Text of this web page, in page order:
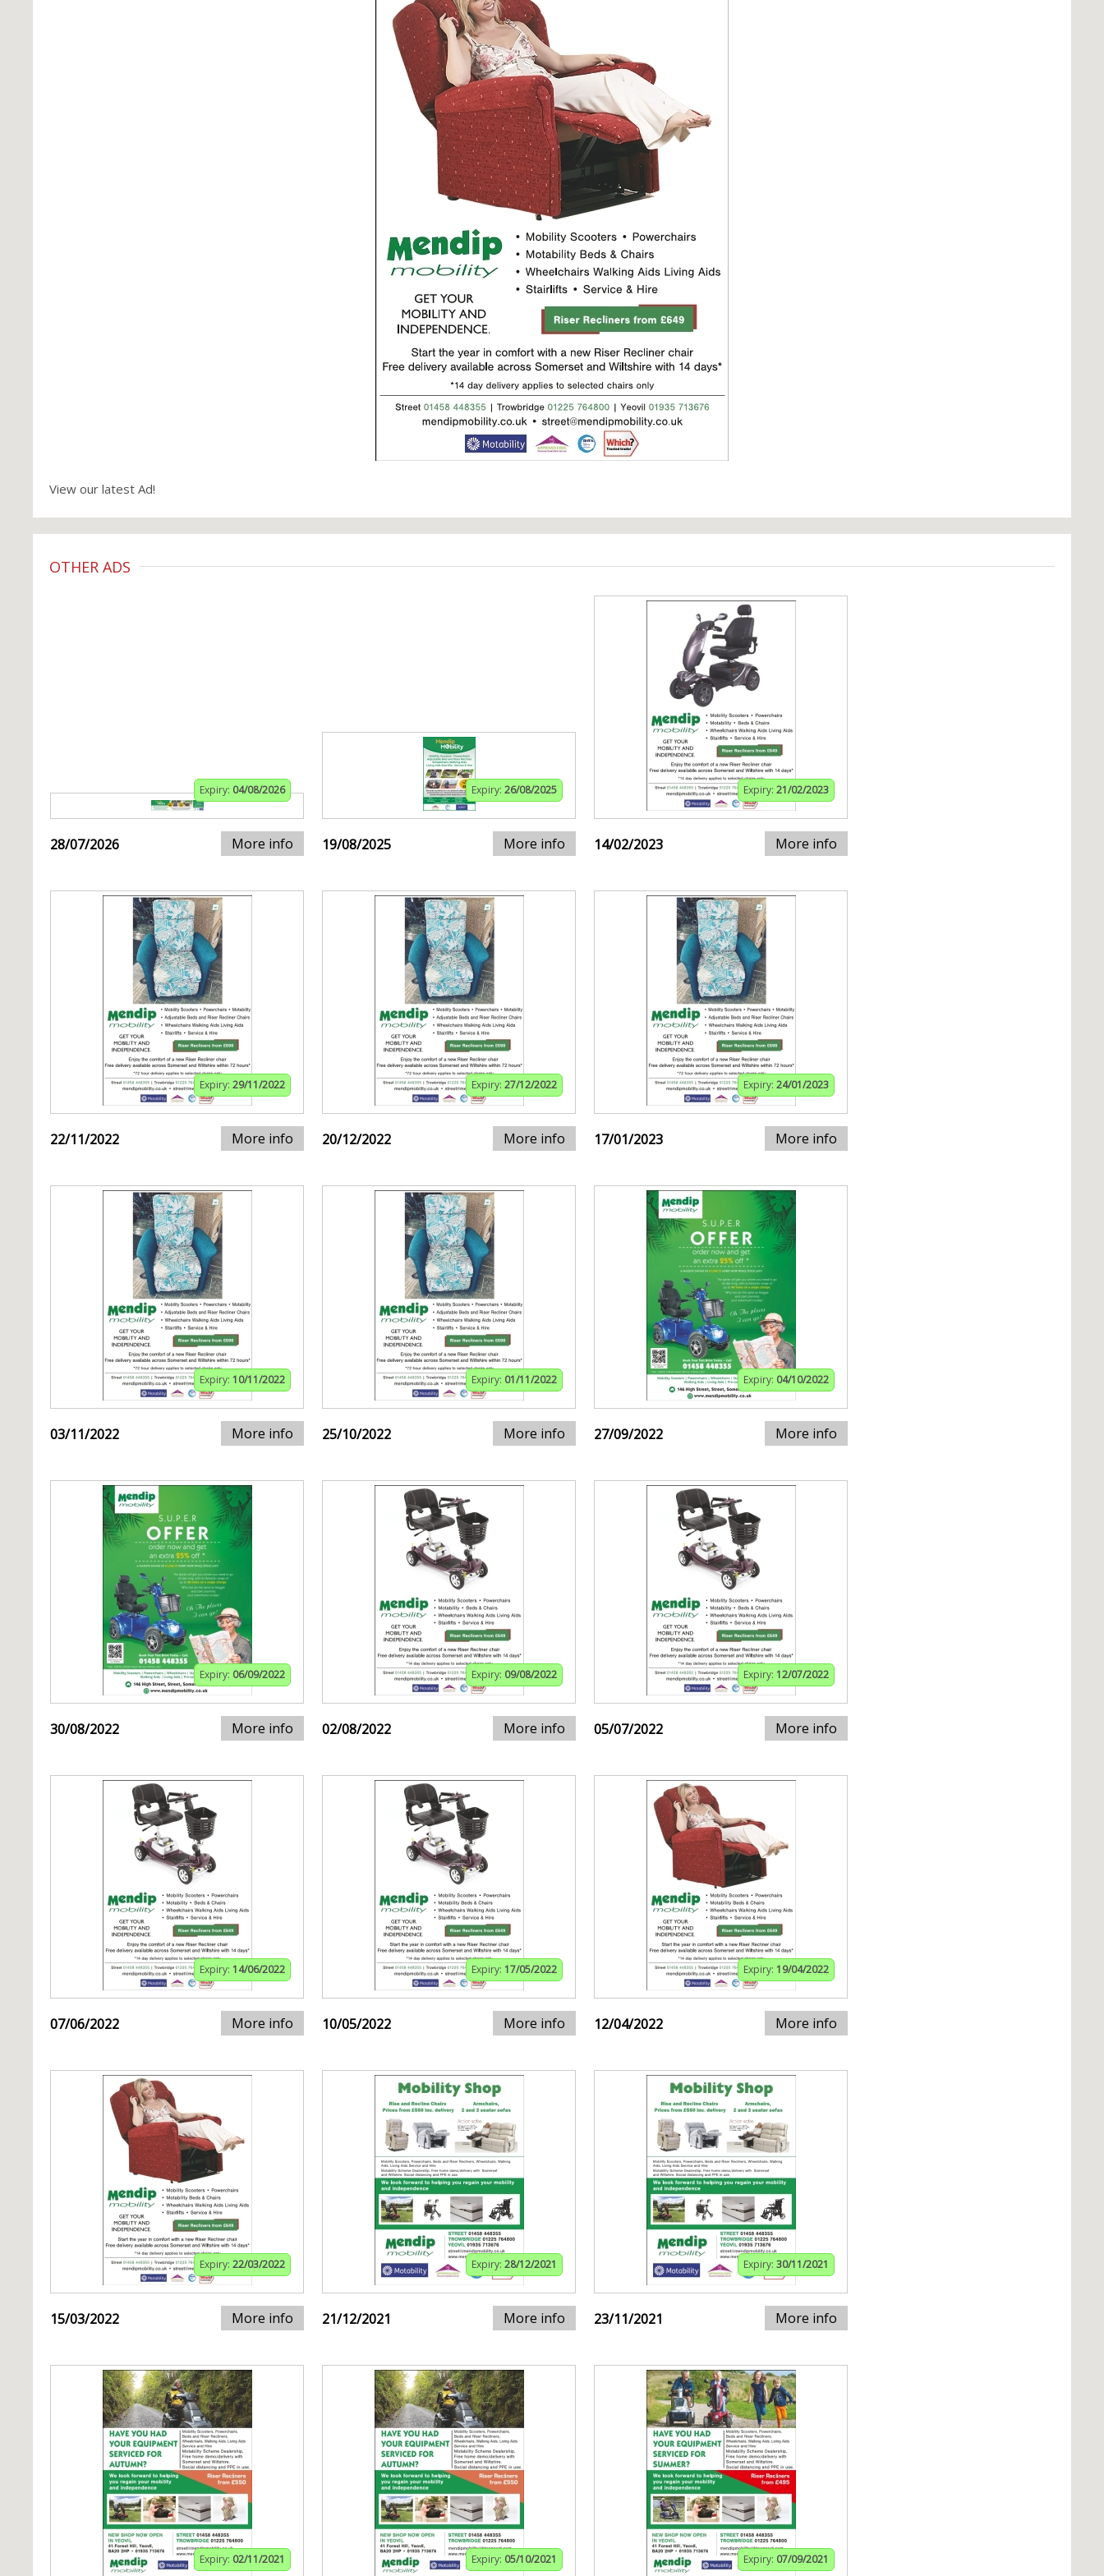
View our latest Ad!
OTHER ADS
Expiry: 04/08/2026
28/07/2026 More info
Expiry: 26/08/2025
19/08/2025 More info
Expiry: 21/02/2023
14/02/2023 More info
Expiry: 29/11/2022
22/11/2022 More info
Expiry: 27/12/2022
20/12/2022 More info
Expiry: 24/01/2023
17/01/2023 More info
Expiry: 10/11/2022
03/11/2022 More info
Expiry: 01/11/2022
25/10/2022 More info
Expiry: 04/10/2022
27/09/2022 More info
Expiry: 06/09/2022
30/08/2022 More info
Expiry: 09/08/2022
02/08/2022 More info
Expiry: 12/07/2022
05/07/2022 More info
Expiry: 14/06/2022
07/06/2022 More info
Expiry: 17/05/2022
10/05/2022 More info
Expiry: 19/04/2022
12/04/2022 More info
Expiry: 22/03/2022
15/03/2022 More info
Expiry: 28/12/2021
21/12/2021 More info
Expiry: 30/11/2021
23/11/2021 More info
Expiry: 02/11/2021 Expiry: 05/10/2021 Expiry: 07/09/2021